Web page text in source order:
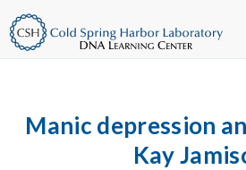
Manic depression
Kay